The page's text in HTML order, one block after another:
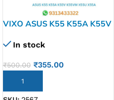
VIXO ASUS K55 K55A K55V
LAPTOP LED LCD DISPLAY
00050200 DD0XJ3LC010
In stock
₹500.00 ₹355.00
ADD TO CART